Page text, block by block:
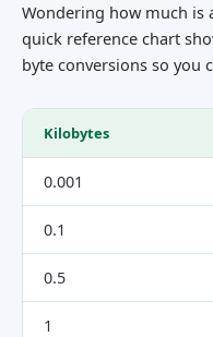
Wondering how much is
quick reference chart
byte conversions so you
Kilobytes
0.001
0.1
0.5
1